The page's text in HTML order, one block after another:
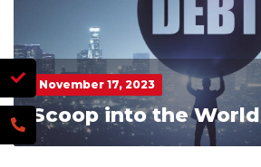
November 17, 2023
Scoop into the